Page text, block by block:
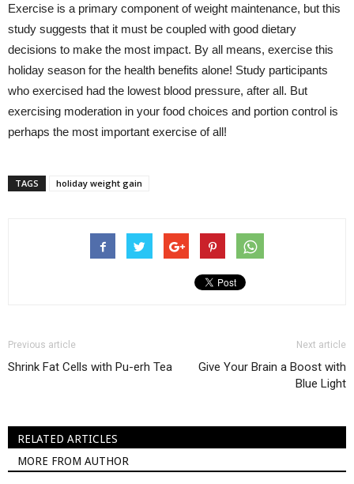
Exercise is a primary component of weight maintenance, but this
study suggests that it must be coupled with good dietary
decisions to make the most impact. By all means, exercise this
holiday season for the health benefits alone! Study participants
who exercised had the lowest blood pressure, after all. But
exercising moderation in your food choices and portion control is
perhaps the most important exercise of all!
TAGS holiday weight gain
Previous article
Shrink Fat Cells with Pu-erh Tea
Next article
Give Your Brain a Boost with
Blue Light
RELATED ARTICLES
MORE FROM AUTHOR